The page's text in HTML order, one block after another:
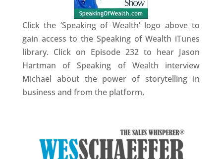
Click the ‘Speaking of Wealth’ logo above to
gain access to the Speaking of Wealth iTunes
library. Click on Episode 232 to hear Jason
Hartman of Speaking of Wealth interview
Michael about the power of storytelling in
business and from the platform.